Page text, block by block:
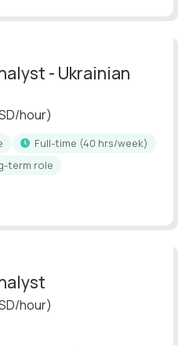
- Ukrainian
hour)
full-time (40 hrs/week)
term role
hour)